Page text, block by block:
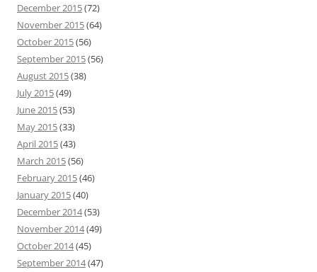
December 2015(72)
November 2015(64)
October 2015(56)
September 2015(56)
August 2015(38)
July 2015(49)
June 2015(53)
May 2015(33)
April 2015(43)
March 2015(56)
February 2015(46)
January 2015(40)
December 2014(53)
November 2014(49)
October 2014(45)
September 2014(47)